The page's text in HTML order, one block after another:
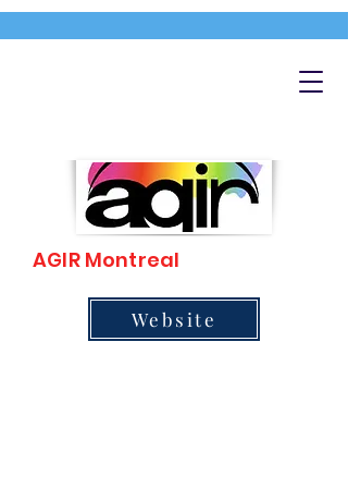
AGIR Montreal
Website